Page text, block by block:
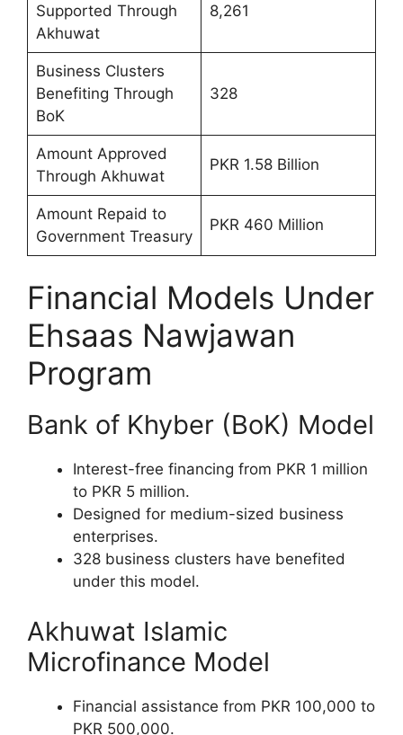
Supported Through
Akhuwat
8,261
Business Clusters
Benefiting Through
BoK
328
Amount Approved
Through Akhuwat
PKR 1.58 Billion
Amount Repaid to
Government Treasury
PKR 460 Million
Financial Models Under
Ehsaas Nawjawan
Program
Bank of Khyber (BoK) Model
Interest-free financing from PKR 1 million
to PKR 5 million.
Designed for medium-sized business
enterprises.
328 business clusters have benefited
under this model.
Akhuwat Islamic
Microfinance Model
Financial assistance from PKR 100,000 to
PKR 500,000.